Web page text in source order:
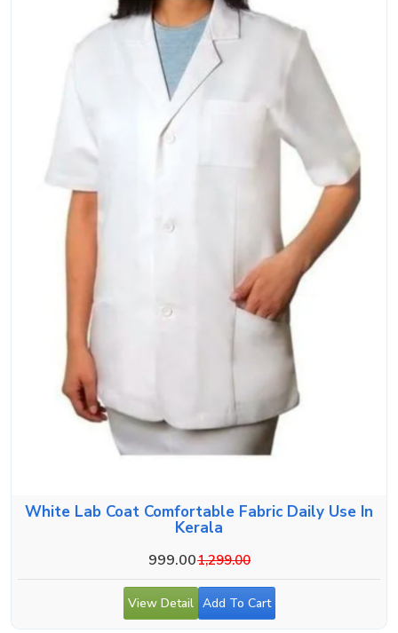
White Lab Coat Comfortable Fabric Daily Use In
Kerala
999.001,299.00
View Detail Add To Cart